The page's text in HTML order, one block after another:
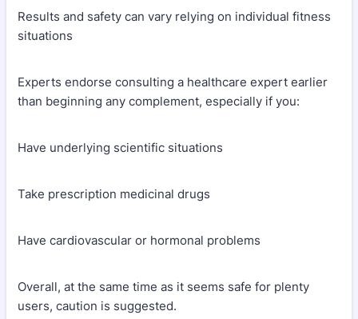
Results and safety can vary relying on individual fitness
situations
Experts endorse consulting a healthcare expert earlier
than beginning any complement, especially if you:
Have underlying scientific situations
Take prescription medicinal drugs
Have cardiovascular or hormonal problems
Overall, at the same time as it seems safe for plenty
users, caution is suggested.